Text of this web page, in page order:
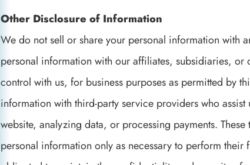
Other Disclosure of Information
We do not sell or share your personal information with
personal information with our affiliates, subsidiaries,
control with us, for business purposes as permitted by
information with third-party service providers who
website, analyzing data, or processing payments.
personal information only as necessary to perform